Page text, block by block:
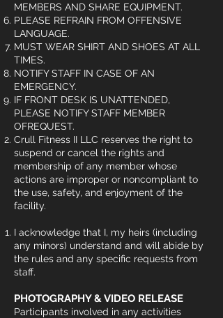
MEMBERS AND SHARE EQUIPMENT.
PLEASE REFRAIN FROM OFFENSIVE
LANGUAGE.
MUST WEAR SHIRT AND SHOES AT ALL
TIMES.
NOTIFY STAFF IN CASE OF AN
EMERGENCY.
IF FRONT DESK IS UNATTENDED,
PLEASE NOTIFY STAFF MEMBER
OFREQUEST.
Crull Fitness II LLC reserves the right to
suspend or cancel the rights and
membership of any member whose
actions are improper or noncompliant to
the use, safety, and enjoyment of the
facility.
I acknowledge that I, my heirs (including
any minors) understand and will abide by
the rules and any specific requests from
staff.
PHOTOGRAPHY & VIDEO RELEASE
Participants involved in any activities